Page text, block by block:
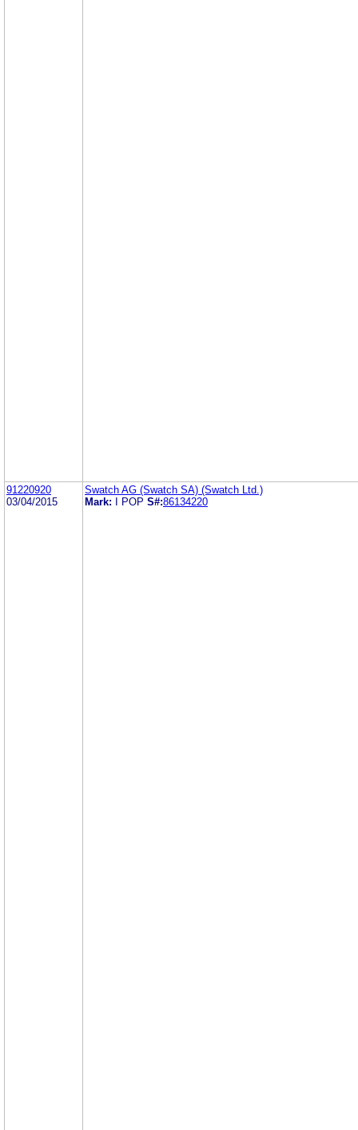
91220920
03/04/2015
Swatch AG (Swatch SA) (Swatch Ltd.)
Mark:
I POP S#:86134220